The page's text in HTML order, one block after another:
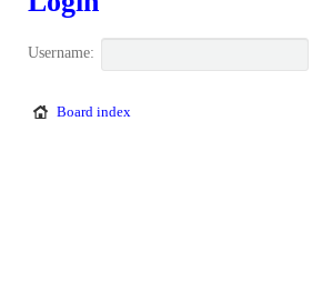
Username:
Board index